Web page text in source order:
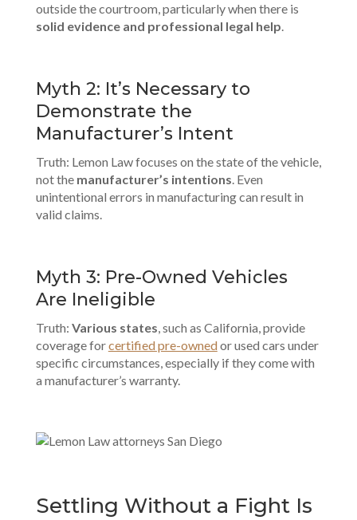
outside the courtroom, particularly when there is
solid evidence and professional legal help.
Myth 2: It’s Necessary to
Demonstrate the
Manufacturer’s Intent
Truth: Lemon Law focuses on the state of the vehicle,
not the manufacturer’s intentions. Even
unintentional errors in manufacturing can result in
valid claims.
Myth 3: Pre-Owned Vehicles
Are Ineligible
Truth: Various states, such as California, provide
coverage forcertified pre-ownedor used cars under
specific circumstances, especially if they come with
a manufacturer’s warranty.
Settling Without a Fight Is